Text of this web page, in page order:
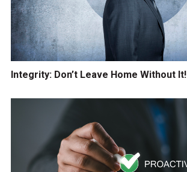
Integrity: Don’t Leave Home Without It!